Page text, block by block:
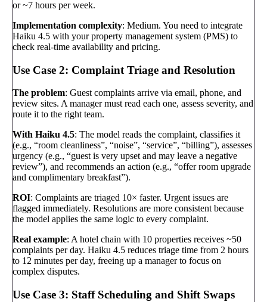
or ~7 hours per week.
Implementation complexity: Medium. You need to integrate
Haiku 4.5 with your property management system (PMS) to
check real-time availability and pricing.
Use Case 2: Complaint Triage and Resolution
The problem: Guest complaints arrive via email, phone, and
review sites. A manager must read each one, assess severity, and
route it to the right team.
With Haiku 4.5: The model reads the complaint, classifies it
(e.g., “room cleanliness”, “noise”, “service”, “billing”), assesses
urgency (e.g., “guest is very upset and may leave a negative
review”), and recommends an action (e.g., “offer room upgrade
and complimentary breakfast”).
ROI: Complaints are triaged 10× faster. Urgent issues are
flagged immediately. Resolutions are more consistent because
the model applies the same logic to every complaint.
Real example: A hotel chain with 10 properties receives ~50
complaints per day. Haiku 4.5 reduces triage time from 2 hours
to 12 minutes per day, freeing up a manager to focus on
complex disputes.
Use Case 3: Staff Scheduling and Shift Swaps